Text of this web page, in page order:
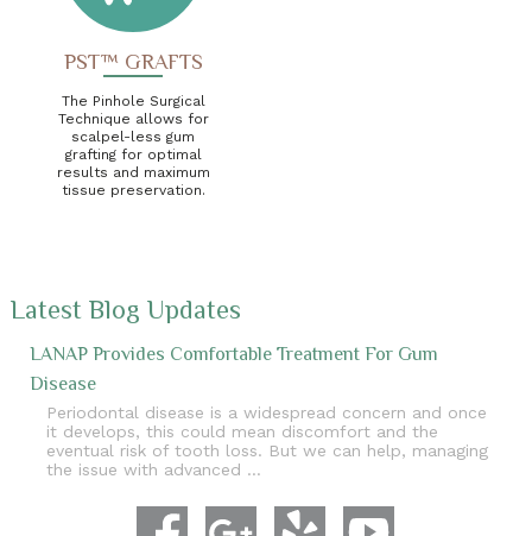
PST™ GRAFTS
The Pinhole Surgical
Technique allows for
scalpel-less gum
grafting for optimal
results and maximum
tissue preservation.
Latest Blog Updates
LANAP Provides Comfortable Treatment For Gum
Disease
Periodontal disease is a widespread concern and once
it develops, this could mean discomfort and the
eventual risk of tooth loss. But we can help, managing
the issue with advanced …